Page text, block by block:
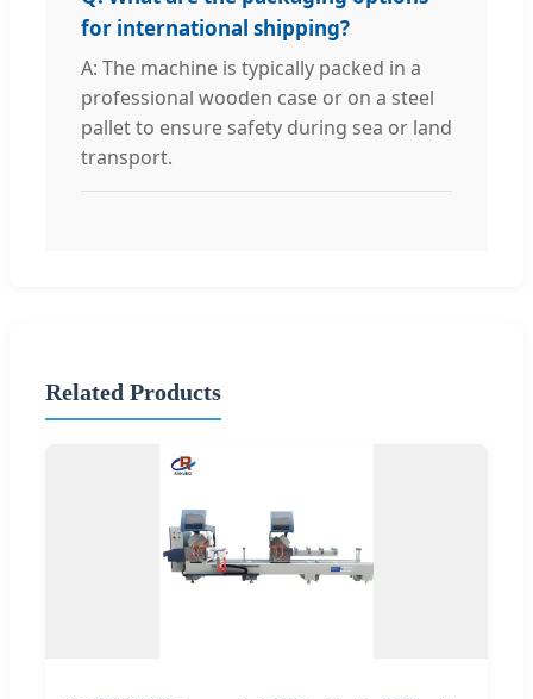
for international shipping?
A: The machine is typically packed in a
professional wooden case or on a steel
pallet to ensure safety during sea or land
transport.
Related Products